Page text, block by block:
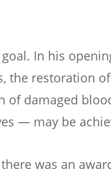
In his
the restoration
damaged
— may be
was an